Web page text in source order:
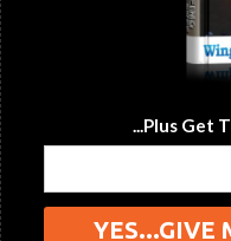
...Plus Get